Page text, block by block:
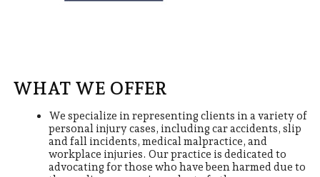
WHAT WE OFFER
We specialize in representing clients in a variety of
personal injury cases, including car accidents, slip
and fall incidents, medical malpractice, and
workplace injuries. Our practice is dedicated to
advocating for those who have been harmed due to